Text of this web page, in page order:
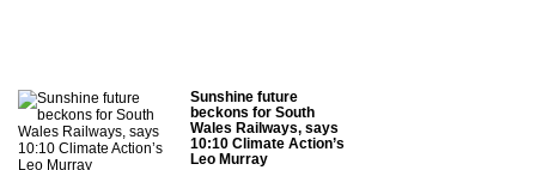
Sunshine future
beckons for South
Wales Railways, says
10:10 Climate Action’s
Leo Murray